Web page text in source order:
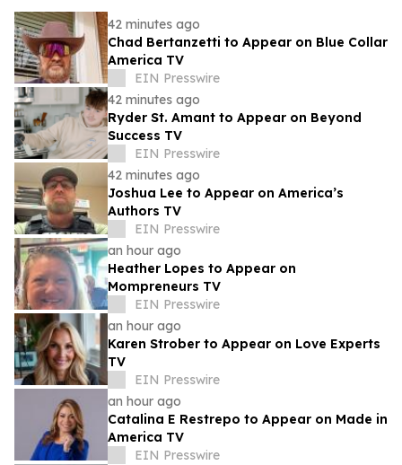
42 minutes ago
Chad Bertanzetti to Appear on Blue Collar
America TV
EIN Presswire
42 minutes ago
Ryder St. Amant to Appear on Beyond
Success TV
EIN Presswire
42 minutes ago
Joshua Lee to Appear on America’s
Authors TV
EIN Presswire
an hour ago
Heather Lopes to Appear on
Mompreneurs TV
EIN Presswire
an hour ago
Karen Strober to Appear on Love Experts
TV
EIN Presswire
an hour ago
Catalina E Restrepo to Appear on Made in
America TV
EIN Presswire